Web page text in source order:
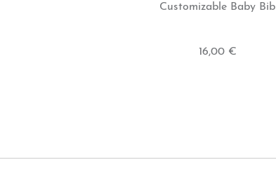
Customizable Baby Bib
16,00 €